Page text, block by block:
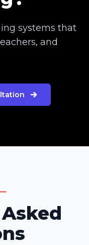
systems that
and